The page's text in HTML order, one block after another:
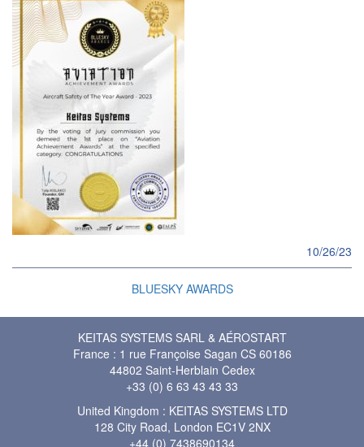
10/26/23
BLUESKY AWARDS
KEITAS SYSTEMS SARL & AÉROSTART
France : 1 rue Françoise Sagan CS 60186
44802 Saint-Herblain Cedex
+33 (0) 6 63 43 43 33
United Kingdom : KEITAS SYSTEMS LTD
128 City Road, London EC1V 2NX
+44 (0) 7438690134